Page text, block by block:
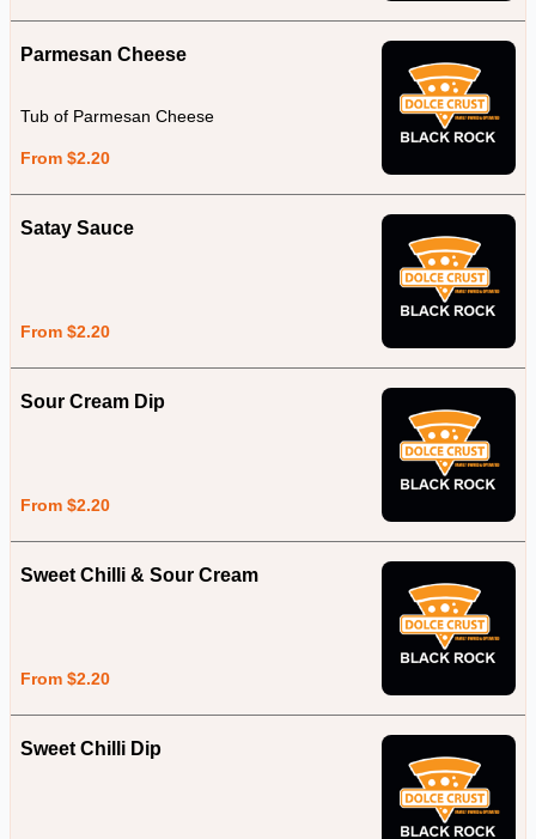
Parmesan Cheese
Tub of Parmesan Cheese
From $2.20
Satay Sauce
From $2.20
Sour Cream Dip
From $2.20
Sweet Chilli & Sour Cream
From $2.20
Sweet Chilli Dip